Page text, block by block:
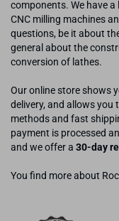
components. We have a
CNC milling machines
questions, be it about
general about the
conversion of lathes.
Our online store shows
delivery, and allows you
methods and fast
payment is processed
and we offer a 30-day
You find more about